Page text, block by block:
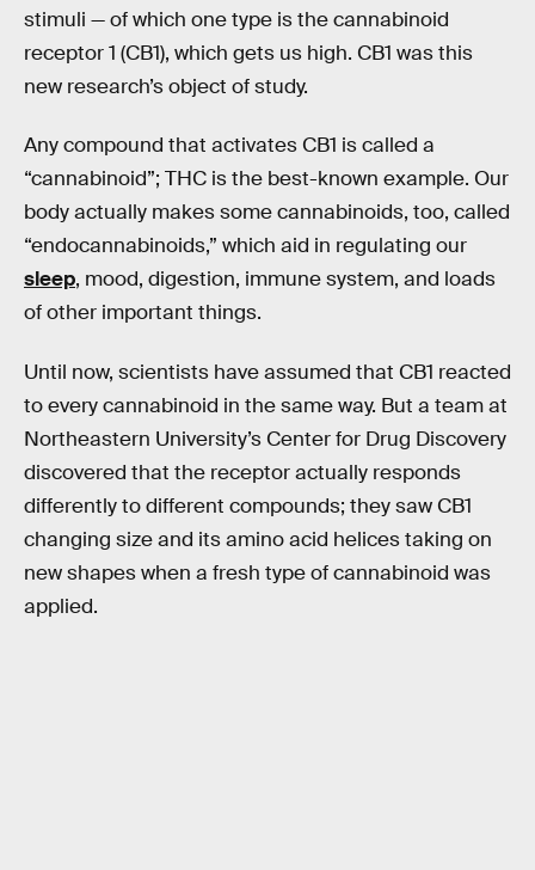
stimuli — of which one type is the cannabinoid
receptor 1 (CB1), which gets us high. CB1 was this
new research’s object of study.
Any compound that activates CB1 is called a
“cannabinoid”; THC is the best-known example. Our
body actually makes some cannabinoids, too, called
“endocannabinoids,” which aid in regulating our
sleep, mood, digestion, immune system, and loads
of other important things.
Until now, scientists have assumed that CB1 reacted
to every cannabinoid in the same way. But a team at
Northeastern University’s Center for Drug Discovery
discovered that the receptor actually responds
differently to different compounds; they saw CB1
changing size and its amino acid helices taking on
new shapes when a fresh type of cannabinoid was
applied.